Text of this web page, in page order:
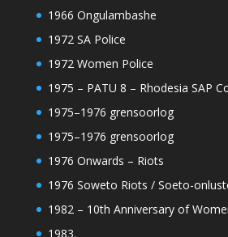
1966 Ongulambashe
1972 SA Police
1972 Women Police
1975 – PATU 8 – Rhodesia SAP
1975–1976 grensoorlog
1975–1976 grensoorlog
1976 Onwards – Riots
1976 Soweto Riots / Soeto-
1982 – 10th Anniversary of
1983.